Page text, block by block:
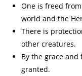
One is freed
world and the
There is
other creatures.
By the grace and
granted.